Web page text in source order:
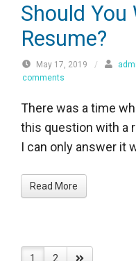
Should You
Resume?
May 17, 2019 /
comments
There was a time
this question with a
I can only answer it
Read More
1 2